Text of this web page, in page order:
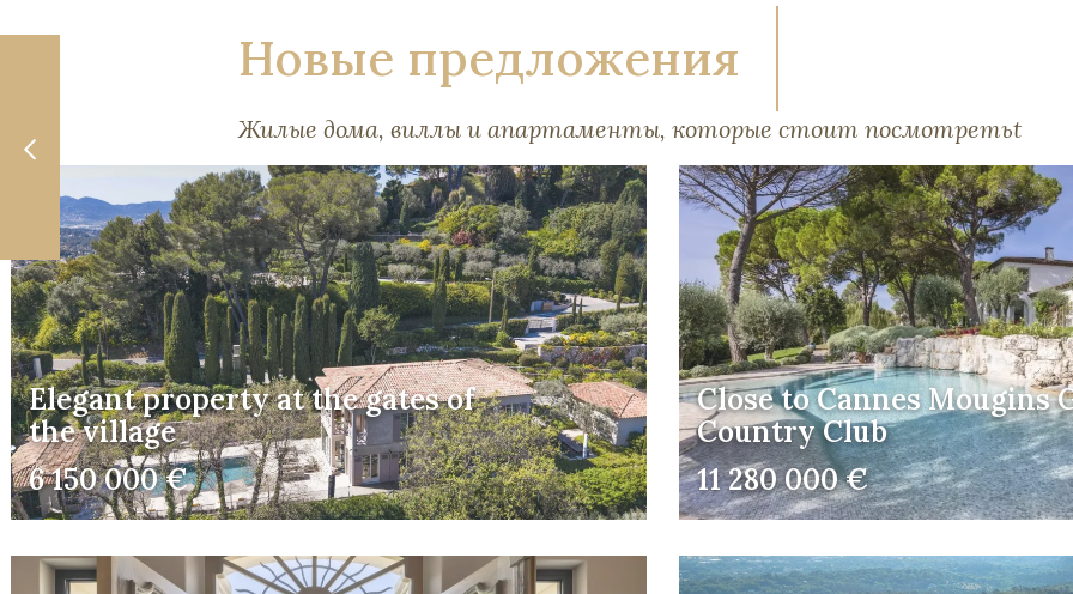
Новые предложения
Жилые дома, виллы и апартаменты, которые стоит посмотретьt
Elegant property at the gates of
the village
6 150 000 €
Close to Cannes Mougins
Country Club
11 280 000 €